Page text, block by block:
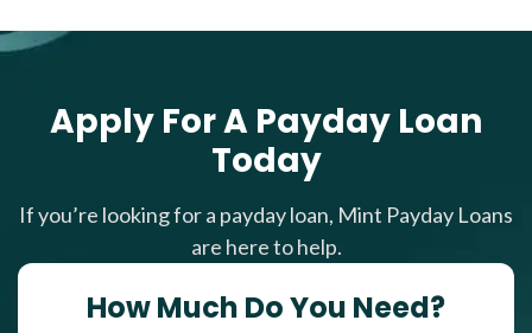
Apply For A Payday Loan
Today
If you’re looking for a payday loan, Mint Payday Loans
are here to help.
How Much Do You Need?